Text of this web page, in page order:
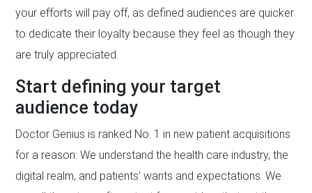
your efforts will pay off, as defined audiences are quicker
to dedicate their loyalty because they feel as though they
are truly appreciated.
Start defining your target
audience today
Doctor Genius is ranked No. 1 in new patient acquisitions
for a reason: We understand the health care industry, the
digital realm, and patients’ wants and expectations. We